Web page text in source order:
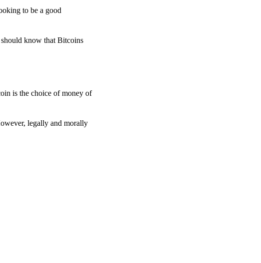
to be a good
know that Bitcoins
is the choice of money of
legally and morally